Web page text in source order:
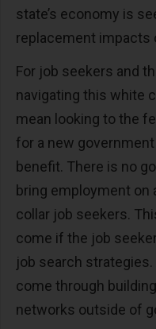
state’s economy is
replacement impacts
For job seekers and
navigating this white
mean looking to the
for a new
benefit. There is no
bring employment on
collar job seekers.
come if the job
job search
come through
networks outside of